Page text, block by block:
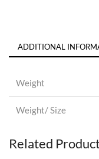
ADDITIONAL
Weight
Weight/ Size
Related